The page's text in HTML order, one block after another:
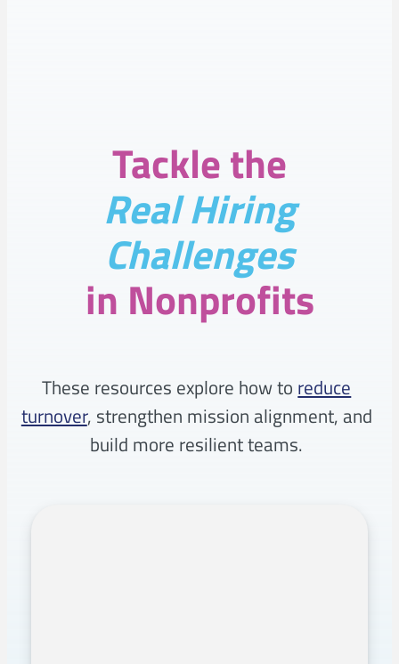
Tackle the
Real Hiring
Challenges
in Nonprofits
These resources explore how to reduce
turnover, strengthen mission alignment, and
build more resilient teams.